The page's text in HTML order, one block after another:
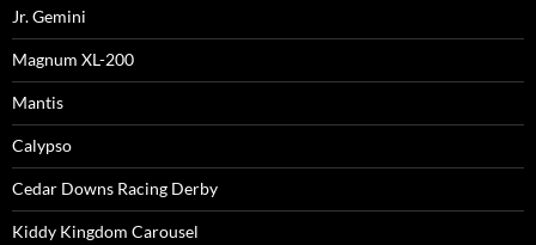
Jr. Gemini
Magnum XL-200
Mantis
Calypso
Cedar Downs Racing Derby
Kiddy Kingdom Carousel